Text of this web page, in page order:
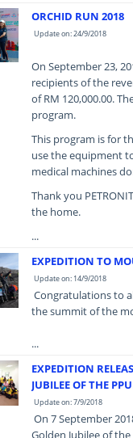
ORCHID RUN 2018
Update on: 24/9/2018
On September 23,
recipients of the
of RM 120,000.00.
program.
This program is for
use the equipment
medical machines
Thank you
the home.
...
EXPEDITION TO
Update on: 14/9/2018
Congratulations to
the summit of the
...
EXPEDITION
JUBILEE OF THE
Update on: 7/9/2018
On 7 September
Golden Jubilee of the